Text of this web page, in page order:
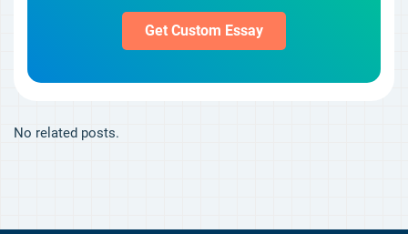
Get Custom Essay
No related posts.